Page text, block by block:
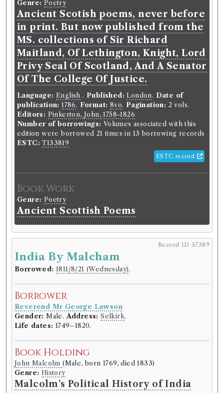
German of Mr. Klopstock. To
which is prefix'd his introduction
on divine poetry. ...
Language: English .Published: London.Date of
publication: 1763.Format: 12mo.Pagination:2 vols.
Translators: Collyer, Thomas
Number of borrowings: Volumes associated with
records
ESTC: T92280
ESTC record
1803)
Genre: Poetry
Messiah. Attempted from the
German of Mr Klopstock
Record ID 37368
Edin rRevV 3d 4
Borrowed: 1811/6/10 (Monday).
Borrower
Reverend Mr George Lawson
Gender:Male.Address: Selkirk
Life dates:1749–1820.
Book Holding
Genre: Periodicals
Edinburgh Review
Volumes borrowed:Volume 3, Volume 4
Genre: Poetry
Ancient Scotish poems, never before
in print. But now published from the
MS. collections of Sir Richard
Maitland, Of Lethington, Knight, Lord
Privy Seal Of Scotland, And A Senator
Of The College Of Justice.
Language: English . Published: London. Date of
publication: 1786. Format: 8vo. Pagination: 2 vols.
Editors: Pinkerton, John, 1758-1826
Number of borrowings: Volumes associated with this
edition were borrowed 21 times in 13 borrowing records
ESTC: T133819
ESTC record
Book Work
Genre: Poetry
Ancient Scottish Poems
Record ID 37389
India By Malcham
Borrowed: 1811/8/21 (Wednesday).
Borrower
Reverend Mr George Lawson
Gender: Male.Address: Selkirk.
Life dates: 1749–1820.
Book Holding
John Malcolm(Male, born 1769, died 1833)
Genre: History
Malcolm's Political History of India